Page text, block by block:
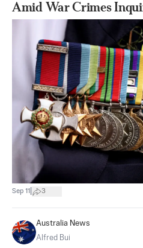
Amid War Crimes
Sep 11 3
Australia News
Alfred Bui